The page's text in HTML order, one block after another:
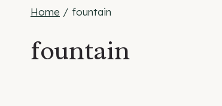
Home / fountain
fountain